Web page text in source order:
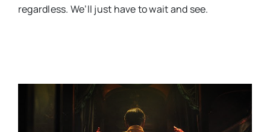
regardless. We’ll just have to wait and see.